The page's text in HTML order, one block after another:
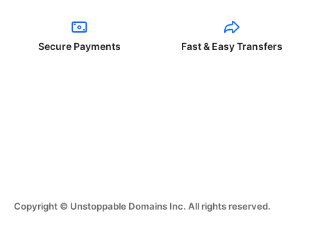
Secure Payments Fast & Easy Transfers
Copyright © Unstoppable Domains Inc. All rights reserved.